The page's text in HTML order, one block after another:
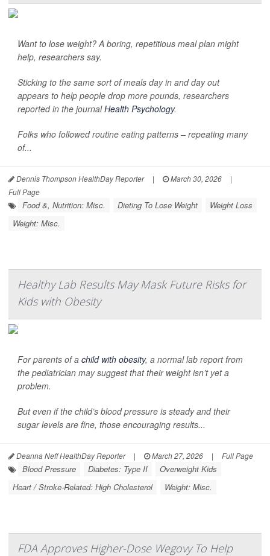
Want to lose weight? A boring, repetitious meal plan might
help, researchers say.
Sticking to the same sort of meals day in and day out
appears to help people drop more pounds, researchers
reported in the journalHealth Psychology.
Folks who followed routine eating patterns – repeating many
of...
Dennis Thompson HealthDay Reporter | March 30, 2026
|
Full Page
Food &, Nutrition: Misc. Dieting To Lose Weight
Weight Loss
Weight: Misc.
Healthy Lab Results May Mask Future Risks for
Kids with Obesity
For parents of a child with obesity, a normal lab report from
the pediatrician may suggest that their weight isn’t yet a
problem.
But even if the child’s blood pressure is steady and their
sugar levels are fine, those encouraging results...
Deanna Neff HealthDay Reporter | March 27, 2026 | Full Page
Blood Pressure Diabetes: Type II
Overweight Kids
Heart / Stroke-Related: High Cholesterol
Weight: Misc.
FDA Approves Higher-Dose Wegovy To Help